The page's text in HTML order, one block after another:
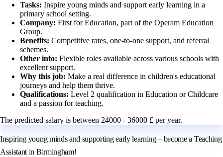
Tasks: Inspire young minds and support early learning in a
primary school setting.
Company: First for Education, part of the Operam Education
Group.
Benefits: Competitive rates, one-to-one support, and referral
schemes.
Other info: Flexible roles available across various schools with
excellent support.
Why this job: Make a real difference in children's educational
journeys and help them thrive.
Qualifications: Level 2 qualification in Education or Childcare
and a passion for teaching.
The predicted salary is between 24000 - 36000 £ per year.
Inspiring young minds and supporting early learning – become a Teaching
Assistant in Birmingham!